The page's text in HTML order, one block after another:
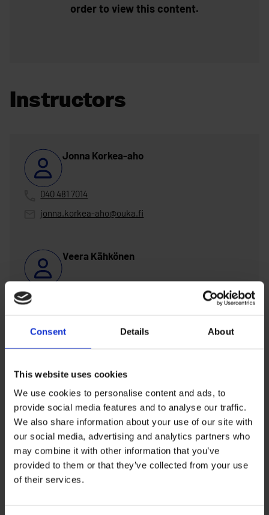
Consent Details About
This website uses cookies
We use cookies to personalise content and ads, to
provide social media features and to analyse our traffic.
We also share information about your use of our site with
our social media, advertising and analytics partners who
may combine it with other information that you’ve
provided to them or that they’ve collected from your use
of their services.
order to view this content.
Instructors
Jonna Korkea-aho
040 481 7014
jonna.korkea-aho@ouka.fi
Veera Kähkönen
Susanna Oikarinen
susanna.m.oikarinen@ouka.fi
Silja Portimo
silja.portimo@ouka.fi